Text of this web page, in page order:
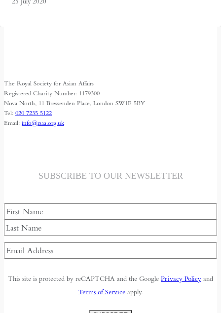
The Royal Society for Asian Affairs
Registered Charity Number: 1179300
Nova North, 11 Bressenden Place, London SW1E 5BY
Tel: 020 7235 5122
Email: info@rsaa.org.uk
SUBSCRIBE TO OUR NEWSLETTER
Name
First
Last
Address(Required)
This site is protected by reCAPTCHA and the Google Privacy Policy and
Terms of Serviceapply.